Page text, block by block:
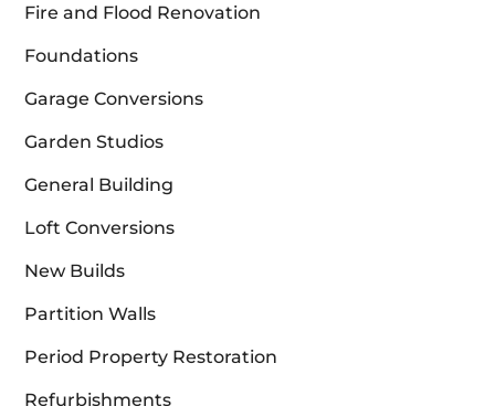
Fire and Flood Renovation
Foundations
Garage Conversions
Garden Studios
General Building
Loft Conversions
New Builds
Partition Walls
Period Property Restoration
Refurbishments